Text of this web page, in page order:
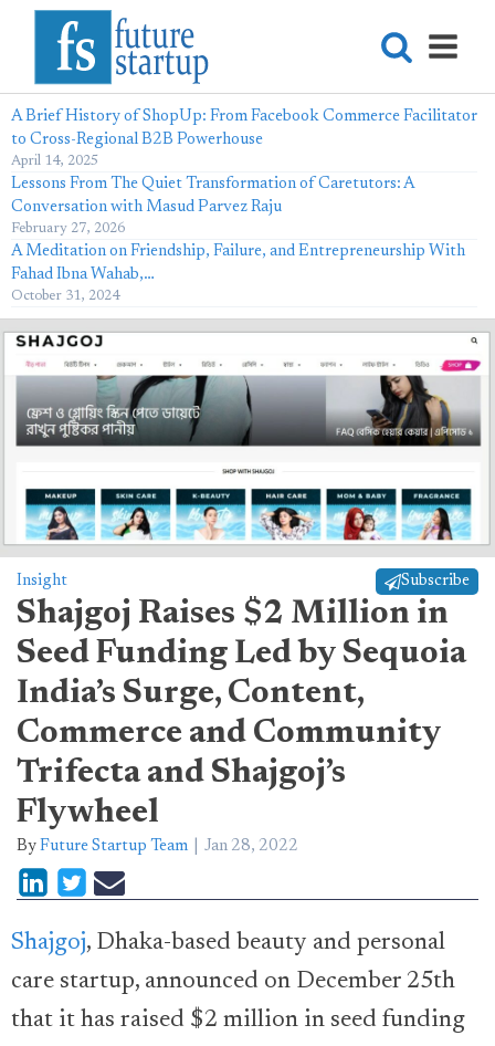
A Brief History of ShopUp: From Facebook Commerce Facilitator
to Cross-Regional B2B Powerhouse
April 14, 2025
Lessons From The Quiet Transformation of Caretutors: A
Conversation with Masud Parvez Raju
February 27, 2026
A Meditation on Friendship, Failure, and Entrepreneurship With
Fahad Ibna Wahab,…
October 31, 2024
Insight Subscribe
Shajgoj Raises $2 Million in
Seed Funding Led by Sequoia
India’s Surge, Content,
Commerce and Community
Trifecta and Shajgoj’s
Flywheel
By Future Startup Team Jan 28, 2022
Shajgoj, Dhaka-based beauty and personal
care startup, announced on December 25th
that it has raised $2 million in seed funding